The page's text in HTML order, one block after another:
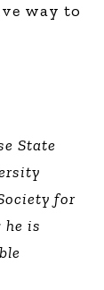
way to
State
for
he is